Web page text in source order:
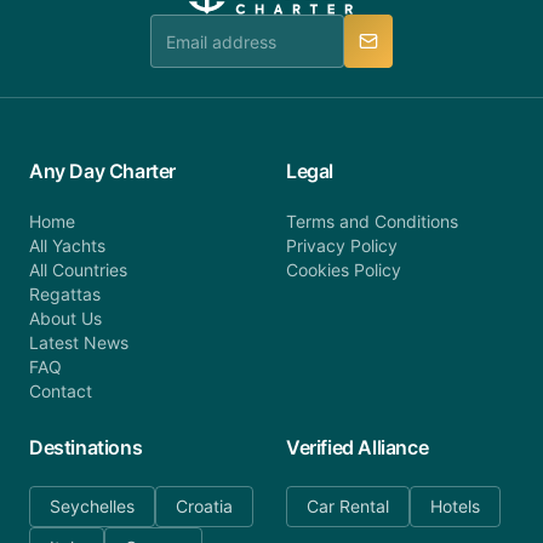
Any Day Charter
Home
All Yachts
All Countries
Regattas
About Us
Latest News
FAQ
Contact
Legal
Terms and Conditions
Privacy Policy
Cookies Policy
Destinations
Seychelles
Croatia
Verified Alliance
Car Rental Hotels